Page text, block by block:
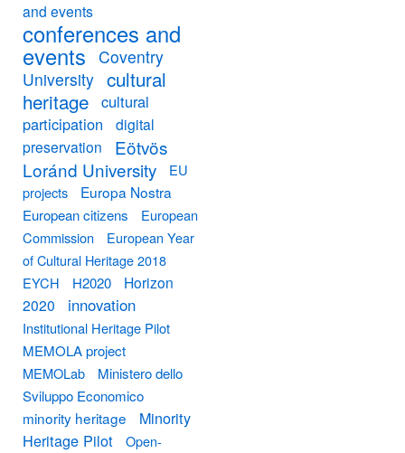
and events
conferences and
events Coventry
University cultural
heritage cultural
participation
digital
preservation
Eötvös
Loránd University
EU
projects
Europa Nostra
European citizens
European
Commission
European Year
of Cultural Heritage 2018
EYCH
H2020
Horizon
2020
innovation
Institutional Heritage Pilot
MEMOLA project
MEMOLab
Ministero dello
Sviluppo Economico
minority heritage
Minority
Heritage Pilot
Open-